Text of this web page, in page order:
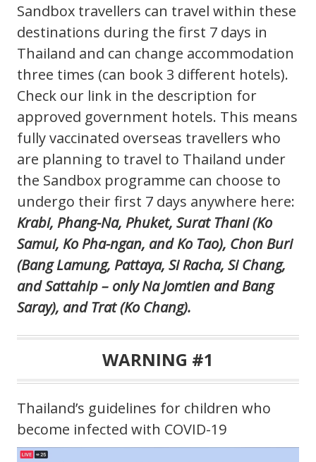
Sandbox travellers can travel within these
destinations during the first 7 days in
Thailand and can change accommodation
three times (can book 3 different hotels).
Check our link in the description for
approved government hotels. This means
fully vaccinated overseas travellers who
are planning to travel to Thailand under
the Sandbox programme can choose to
undergo their first 7 days anywhere here:
Krabi, Phang-Na, Phuket, Surat Thani (Ko
Samui, Ko Pha-ngan, and Ko Tao), Chon Buri
(Bang Lamung, Pattaya, Si Racha, Si Chang,
and Sattahip – only Na Jomtien and Bang
Saray), and Trat (Ko Chang).
WARNING #1
Thailand’s guidelines for children who
become infected with COVID-19